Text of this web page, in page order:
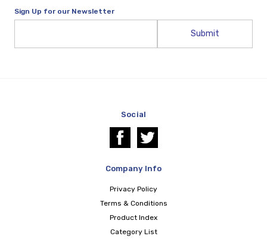
Sign Up for our Newsletter
Social
Company Info
Privacy Policy
Terms & Conditions
Product Index
Category List